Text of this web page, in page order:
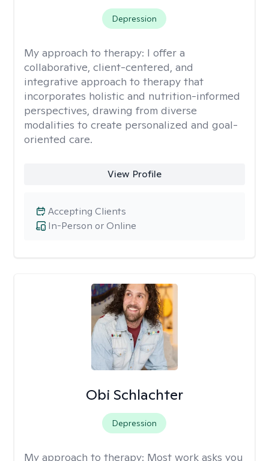
Depression
My approach to therapy: I offer a
collaborative, client-centered, and
integrative approach to therapy that
incorporates holistic and nutrition-informed
perspectives, drawing from diverse
modalities to create personalized and goal-
oriented care.
View Profile
In-Person or Online
Accepting Clients
Obi Schlachter
Depression
My approach to therapy: Most work asks you